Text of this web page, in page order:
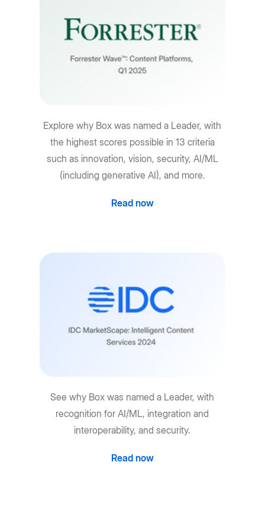
Explore why Box was named a Leader, with
the highest scores possible in 13 criteria
such as innovation, vision, security, AI/ML
(including generative AI), and more.
Read now
See why Box was named a Leader, with
recognition for AI/ML, integration and
interoperability, and security.
Read now